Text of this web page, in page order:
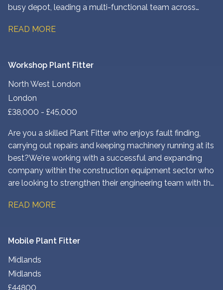
busy depot, leading a multi-functional team across
administration.
READ MORE
Workshop Plant Fitter
North West London
London
£38,000 - £45,000
Are you a skilled Plant Fitter who enjoys fault finding,
carrying out repairs and keeping machinery running at its
best? We're working with a successful and expanding
company within the construction equipment sector who
are looking to strengthen their engineering team with the
North West London depot.
READ MORE
Mobile Plant Fitter
Midlands
Midlands
£44800